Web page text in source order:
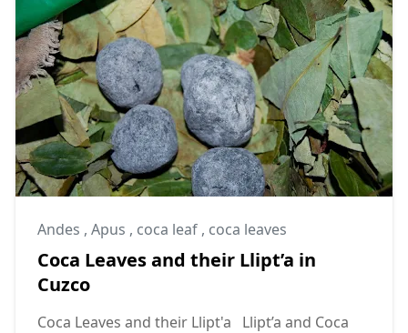
Andes , Apus , coca leaf , coca leaves
Coca Leaves and their Llipt’a in
Cuzco
Coca Leaves and their Llipt'a Llipt’a and Coca